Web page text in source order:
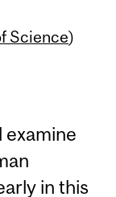
Science)
examine
in this